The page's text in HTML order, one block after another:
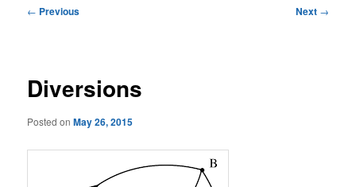
Post
← Previous Next →
Diversions
Posted onMay 26, 2015